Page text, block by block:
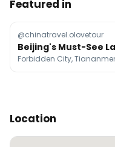
Featured in
@chinatravel.olovetour
Location